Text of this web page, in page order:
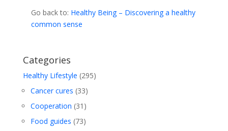
Go back to: Healthy Being – Discovering a healthy
common sense
Categories
Healthy Lifestyle (295)
Cancer cures (33)
Cooperation (31)
Food guides (73)